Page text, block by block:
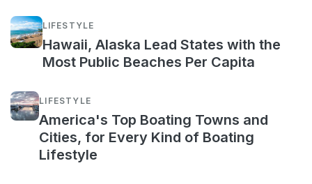
LIFESTYLE
Hawaii, Alaska Lead States with the
Most Public Beaches Per Capita
LIFESTYLE
America's Top Boating Towns and
Cities, for Every Kind of Boating
Lifestyle